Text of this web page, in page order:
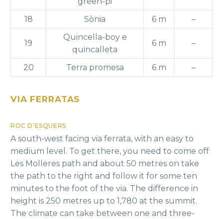
18 Sònia 6 m –
19
Quincella-boy e
quincalleta
6 m –
20 Terra promesa 6 m –
VIA FERRATAS
ROC D’ESQUERS
A south-west facing via ferrata, with an easy to
medium level. To get there, you need to come off
Les Molleres path and about 50 metres on take
the path to the right and follow it for some ten
minutes to the foot of the via. The difference in
height is 250 metres up to 1,780 at the summit.
The climate can take between one and three-